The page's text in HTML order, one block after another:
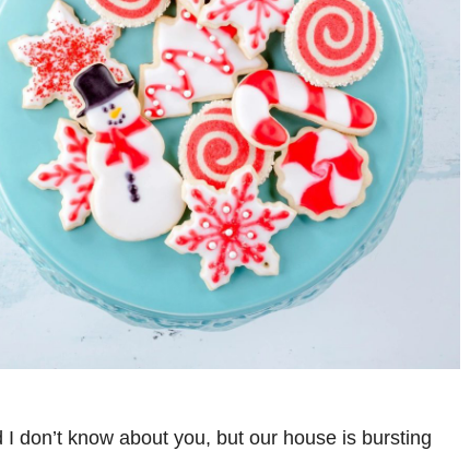
don’t know about you, but our house is bursting